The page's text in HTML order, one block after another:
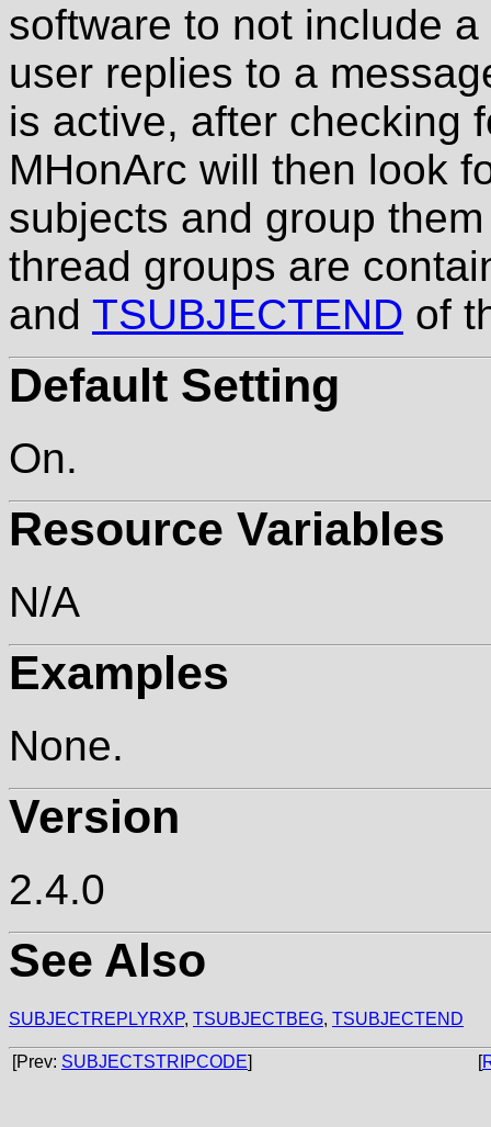
software to not include
user replies to a
is active, after checking
MHonArc will then look
subjects and group
thread groups are
and TSUBJECTEND of
Default Setting
On.
Resource Variables
N/A
Examples
None.
Version
2.4.0
See Also
SUBJECTREPLYRXP, TSUBJECTBEG, TSUBJECTEND
[Prev: SUBJECTSTRIPCODE] [